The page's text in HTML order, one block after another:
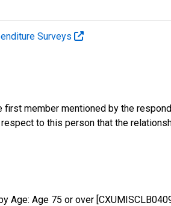
Surveys
member mentioned by the
to this person that the
Age 75 or over